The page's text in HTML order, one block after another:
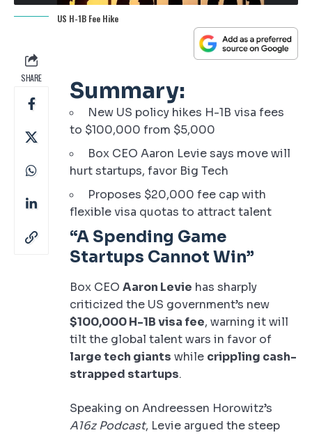
US H-1B Fee Hike
SHARE Summary:
New US policy hikes H-1B visa fees
to $100,000 from $5,000
Box CEO Aaron Levie says move will
hurt startups, favor Big Tech
Proposes $20,000 fee cap with
flexible visa quotas to attract talent
“A Spending Game
Startups Cannot Win”
Box CEO Aaron Levie has sharply
criticized the US government’s new
$100,000 H-1B visa fee, warning it will
tilt the global talent wars in favor of
large tech giants while crippling cash-
strapped startups.
Speaking on Andreessen Horowitz’s
A16z Podcast, Levie argued the steep